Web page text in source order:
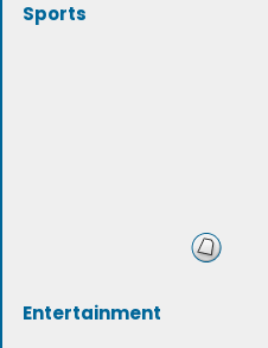
Sports
Entertainment